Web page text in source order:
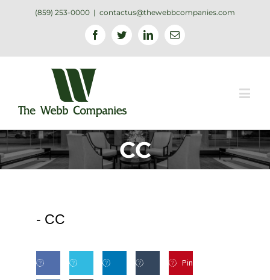
(859) 253-0000 | contactus@thewebbcompanies.com
FacebookTwitterLinkedinEmail
CC
- CC
Pin